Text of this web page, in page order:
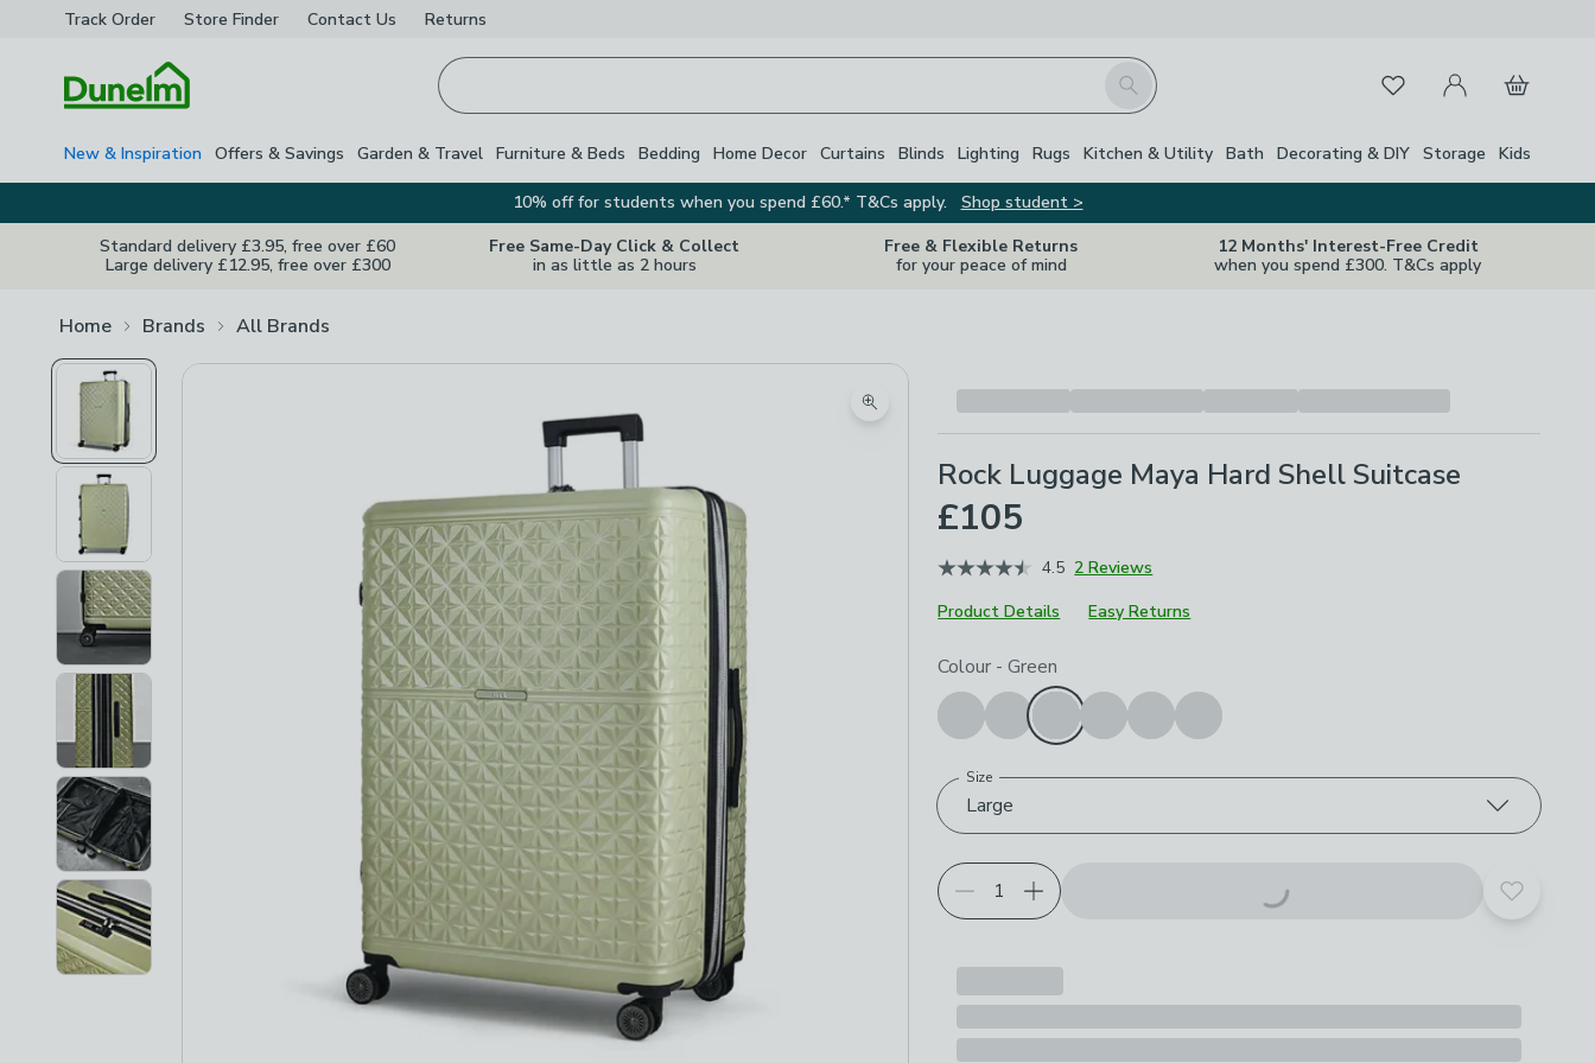
Track Order Store Finder Contact Us Returns
Search FavouritesMy Account
Basket
New & Inspiration Offers & Savings Garden & Travel Furniture & Beds Bedding Home Decor Curtains Blinds Lighting Rugs Kitchen & Utility Bath Decorating & DIY Storage Kids
10% off for students when you spend £60.* T&Cs apply.
Shop student >
Standard delivery £3.95, free over £60
Large delivery £12.95, free over £300
Free Same-Day Click & Collect
in as little as 2 hours
Free & Flexible Returns
for your peace of mind
12 Months' Interest-Free Credit
when you spend £300. T&Cs apply
Home Brands All Brands
Zoom product image
Rock Luggage Maya Hard Shell Suitcase
£105
4.5 2 Reviews
Product Details
Easy Returns
Choose your product options
Colour - Green
Large
Size
Add to